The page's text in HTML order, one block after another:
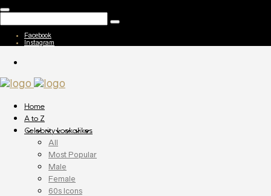
Facebook
Instagram
Home
A to Z
Celebrity Lookalikes
All
Most Popular
Male
Female
60s Icons